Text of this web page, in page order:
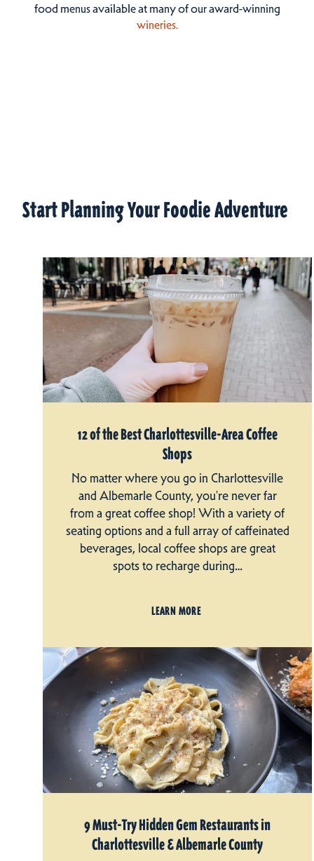
food menus available at many of our award-winning
wineries.
Start Planning Your Foodie Adventure
12 of the Best Charlottesville-Area Coffee
Shops
No matter where you go in Charlottesville
and Albemarle County, you're never far
from a great coffee shop! With a variety of
seating options and a full array of caffeinated
beverages, local coffee shops are great
spots to recharge during…
LEARN MORE
9 Must-Try Hidden Gem Restaurants in
Charlottesville & Albemarle County